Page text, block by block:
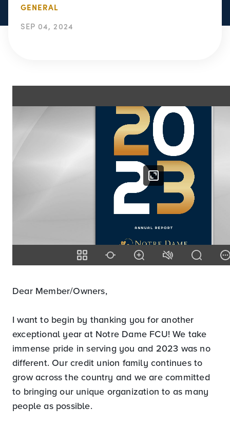
GENERAL
SEP 04, 2024
Dear Member/Owners,
I want to begin by thanking you for another
exceptional year at Notre Dame FCU! We take
immense pride in serving you and 2023 was no
different. Our credit union family continues to
grow across the country and we are committed
to bringing our unique organization to as many
people as possible.